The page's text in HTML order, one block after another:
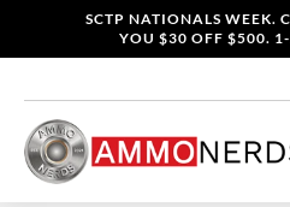
SCTP NATIONALS WEEK.
YOU $30 OFF $500.